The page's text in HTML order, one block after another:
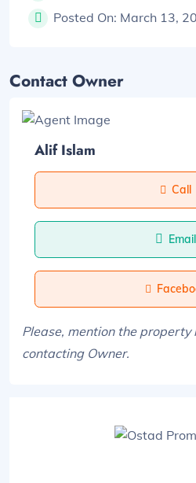
Posted On: March 13,
Contact Owner
Alif Islam
Call
Email
Please, mention the
contacting Owner.